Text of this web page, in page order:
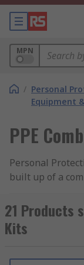
MPN
/ Personal
Equipment
PPE
Personal
built up of a
protective
earmuffs (ear
gloves,
vulnerable
21 Products
Kits